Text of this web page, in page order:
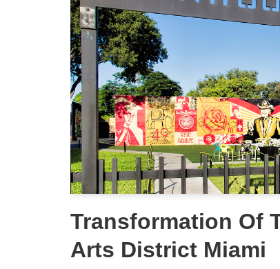
Transformation Of
Arts District Miami